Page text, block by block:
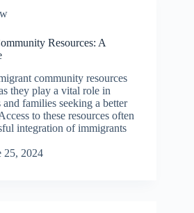
Resources: A
community resources
they play a vital role in
families seeking a better
to these resources often
integration of immigrants
25, 2024